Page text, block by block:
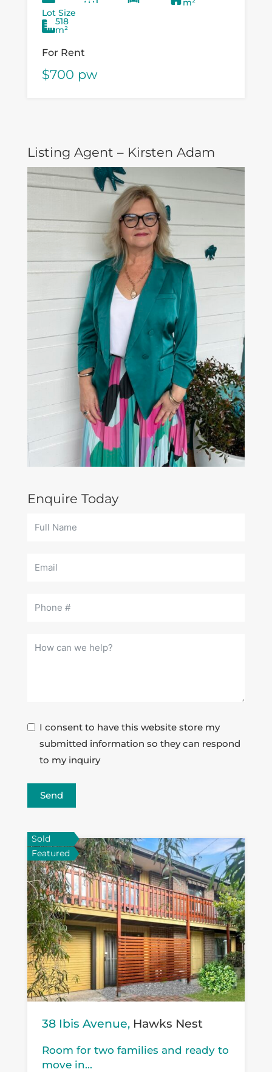
speer...
m²
Lot Size
518
m²
For Rent
$700 pw
Listing Agent – Kirsten Adam
Enquire Today
I consent to have this website store my
submitted information so they can respond
to my inquiry
Send
Sold
Featured
38 Ibis Avenue, Hawks Nest
Room for two families and ready to
move in...